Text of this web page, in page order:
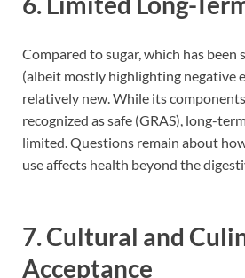
Compared to sugar, which has
(albeit mostly highlighting negative
relatively new. While its
recognized as safe (GRAS), long-
limited. Questions remain about
use affects health beyond the
7.Cultural and
Acceptance